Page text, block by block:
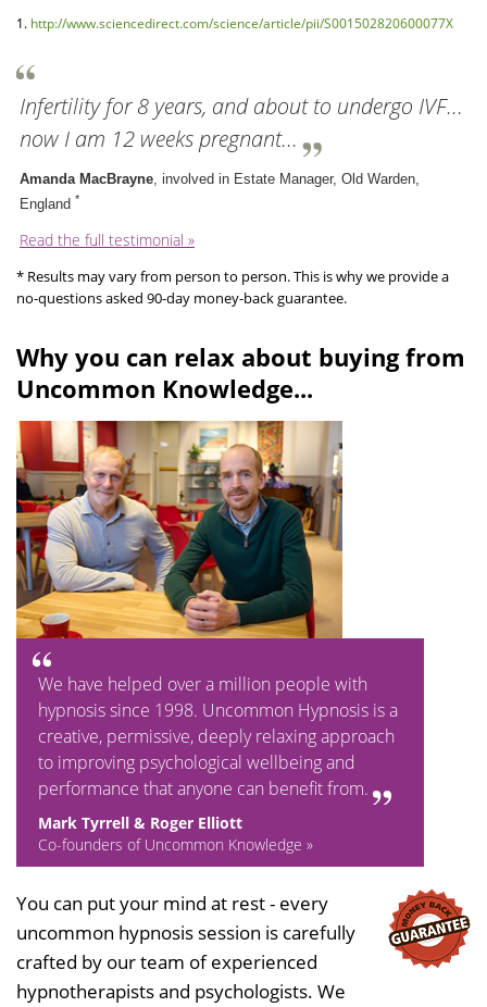
1. http://www.sciencedirect.com/science/article/pii/S001502820600077X
Infertility for 8 years, and about to undergo IVF...
now I am 12 weeks pregnant...
Amanda MacBrayne, involved in Estate Manager, Old Warden,
England *
Read the full testimonial »
* Results may vary from person to person. This is why we provide a
no-questions asked 90-day money-back guarantee.
Why you can relax about buying from
Uncommon Knowledge...
We have helped over a million people with
hypnosis since 1998. Uncommon Hypnosis is a
creative, permissive, deeply relaxing approach
to improving psychological wellbeing and
performance that anyone can benefit from.
Mark Tyrrell & Roger Elliott
Co-founders of Uncommon Knowledge »
You can put your mind at rest - every
uncommon hypnosis session is carefully
crafted by our team of experienced
hypnotherapists and psychologists. We